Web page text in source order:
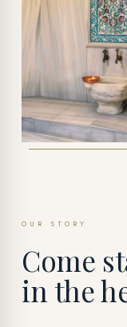
OUR STORY
Come
in the